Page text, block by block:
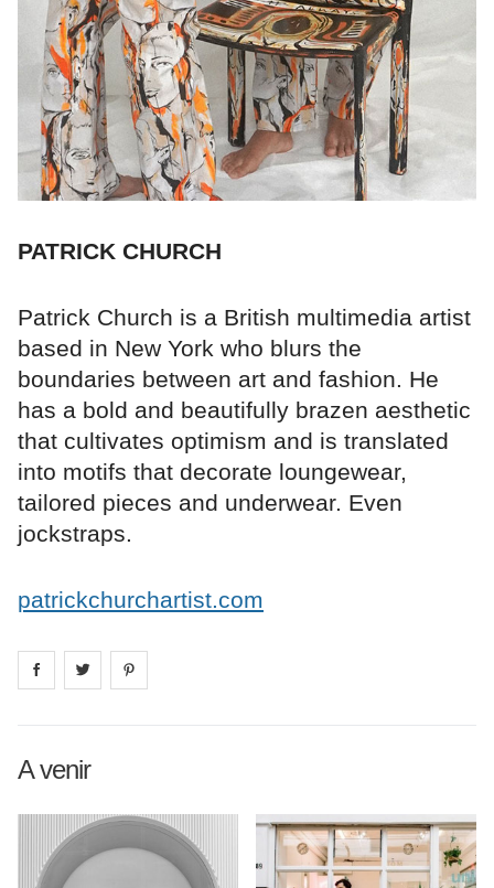
PATRICK CHURCH
Patrick Church is a British multimedia artist
based in New York who blurs the
boundaries between art and fashion. He
has a bold and beautifully brazen aesthetic
that cultivates optimism and is translated
into motifs that decorate loungewear,
tailored pieces and underwear. Even
jockstraps.
patrickchurchartist.com
Share on facebook
Share on
A venir